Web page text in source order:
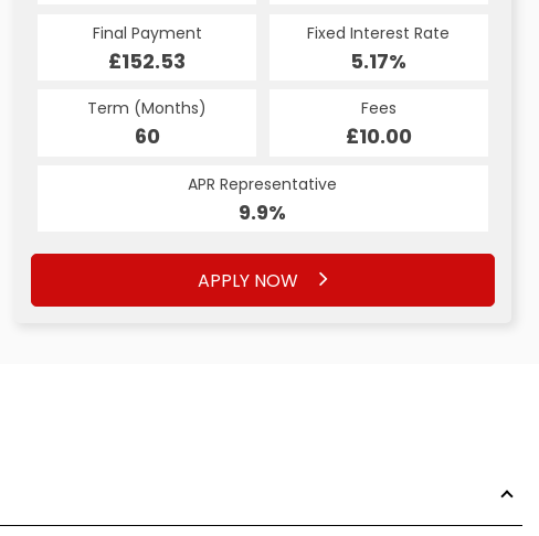
Final Payment
£152.53
Fixed Interest Rate
5.17%
Term (Months)
60
Fees
£10.00
APR Representative
9.9%
APPLY NOW